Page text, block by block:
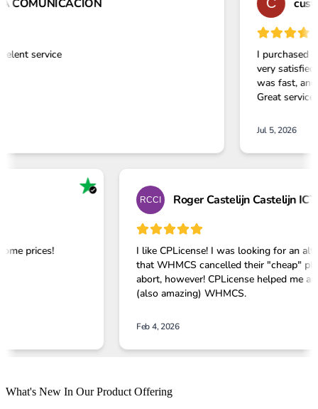
What's New In Our Product Offering